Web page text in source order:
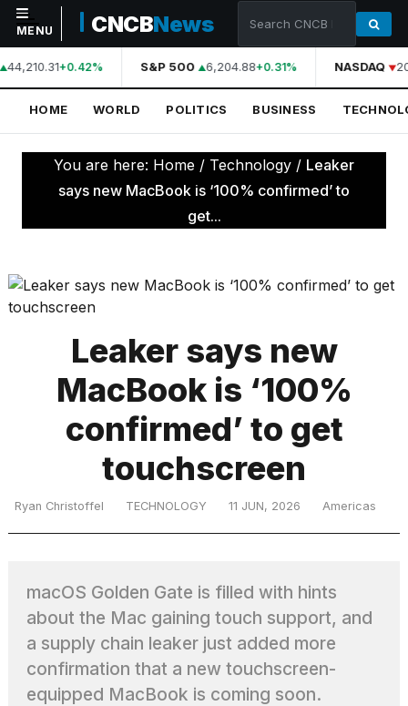
NAVIGATION
Home
World
Politics
Science
Culture
MacBook
Max
16-
review:
Still
the
MENU CNCBNews
44,210.31+0.42% S&P 500 6,204.88+0.31% NASDAQ
HOME WORLD POLITICS BUSINESS
You are here: Home / Technology / Leaker
says new MacBook is ‘100% confirmed’ to
get...
Leaker says new
MacBook is ‘100%
confirmed’ to get
touchscreen
Ryan Christoffel TECHNOLOGY 11 JUN, 2026 Americas
macOS Golden Gate is filled with hints
about the Mac gaining touch support, and
a supply chain leaker just added more
confirmation that a new touchscreen-
equipped MacBook is coming soon.